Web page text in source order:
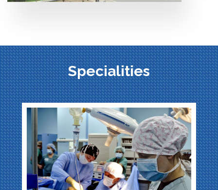
Specialities